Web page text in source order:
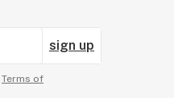
sign up
Terms of